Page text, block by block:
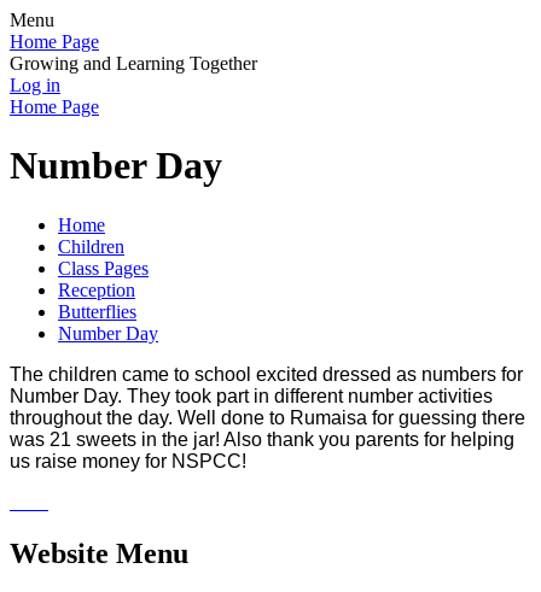
Menu
Home Page
Growing and Learning Together
Log in
Home Page
Number Day
Home
Children
Class Pages
Reception
Butterflies
Number Day
The children came to school excited dressed as numbers for
Number Day. They took part in different number activities
throughout the day. Well done to Rumaisa for guessing there
was 21 sweets in the jar! Also thank you parents for helping
us raise money for NSPCC!
Website Menu